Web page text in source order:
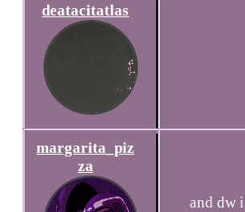
deatacitatlas
margarita_piz
za
and dw